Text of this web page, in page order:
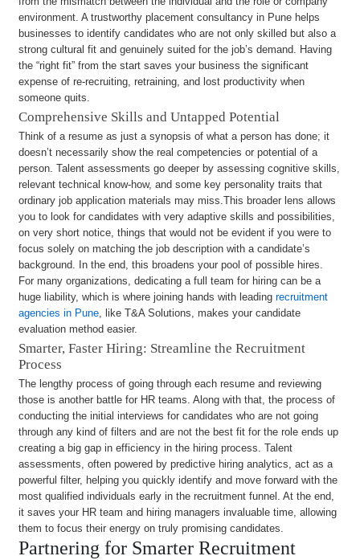
environment. A trustworthy placement consultancy in Pune helps
businesses to identify candidates who are not only skilled but also a
strong cultural fit and genuinely suited for the job’s demand. Having
the “right fit” from the start saves your business the significant
expense of re-recruiting, retraining, and lost productivity when
someone quits.
Comprehensive Skills and Untapped Potential
Think of a resume as just a synopsis of what a person has done; it
doesn’t necessarily show the real competencies or potential of a
person. Talent assessments go deeper by assessing cognitive skills,
relevant technical know-how, and some key personality traits that
ordinary job application materials may miss.This broader lens allows
you to look for candidates with very adaptive skills and possibilities,
on very short notice, things that would not be evident if you were to
focus solely on matching the job description with a candidate’s
background. In the end, this broadens your pool of possible hires.
For many organizations, dedicating a full team for hiring can be a
huge liability, which is where joining hands with leadingrecruitment
agencies in Pune, like T&A Solutions, makes your candidate
evaluation method easier.
Smarter, Faster Hiring: Streamline the Recruitment
Process
The lengthy process of going through each resume and reviewing
those is another battle for HR teams. Along with that, the process of
conducting the initial interviews for candidates who are not going
through any kind of filters and are not the best fit for the role ends up
creating a big gap in efficiency in the hiring process. Talent
assessments, often powered by predictive hiring analytics, act as a
powerful filter, helping you quickly identify and move forward with the
most qualified individuals early in the recruitment funnel. At the end,
it saves your HR team and hiring managers invaluable time, allowing
them to focus their energy on truly promising candidates.
Partnering for Smarter Recruitment